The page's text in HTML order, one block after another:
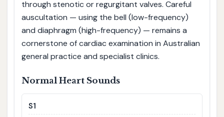
through stenotic or regurgitant valves. Careful
auscultation — using the bell (low-frequency)
and diaphragm (high-frequency) — remains a
cornerstone of cardiac examination in Australian
general practice and specialist clinics.
Normal Heart Sounds
S1